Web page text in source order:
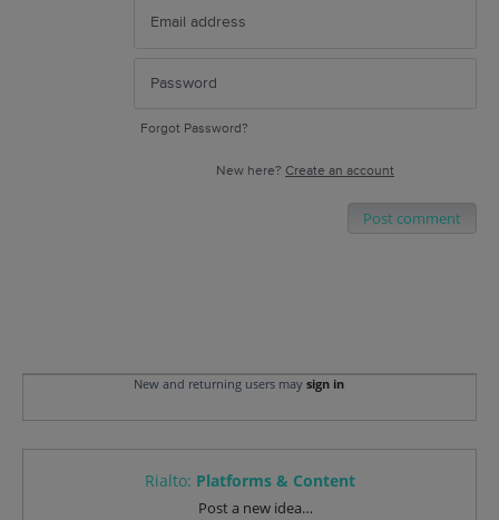
Forgot Password?
New here? Create an account
Post comment
New and returning users may sign in
Rialto: Platforms & Content
Post a new idea…